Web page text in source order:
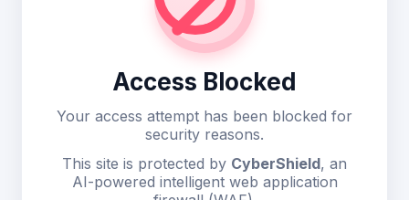
Access Blocked
Your access attempt has been blocked for
security reasons.
This site is protected by CyberShield, an
AI-powered intelligent web application